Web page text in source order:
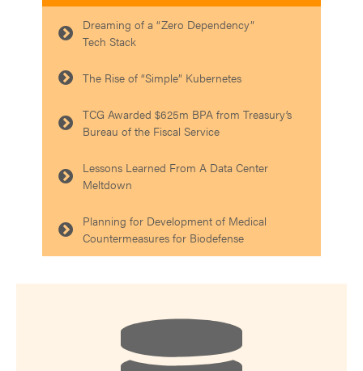
Dreaming of a “Zero Dependency”
Tech Stack
The Rise of “Simple” Kubernetes
TCG Awarded $625m BPA from Treasury’s
Bureau of the Fiscal Service
Lessons Learned From A Data Center
Meltdown
Planning for Development of Medical
Countermeasures for Biodefense